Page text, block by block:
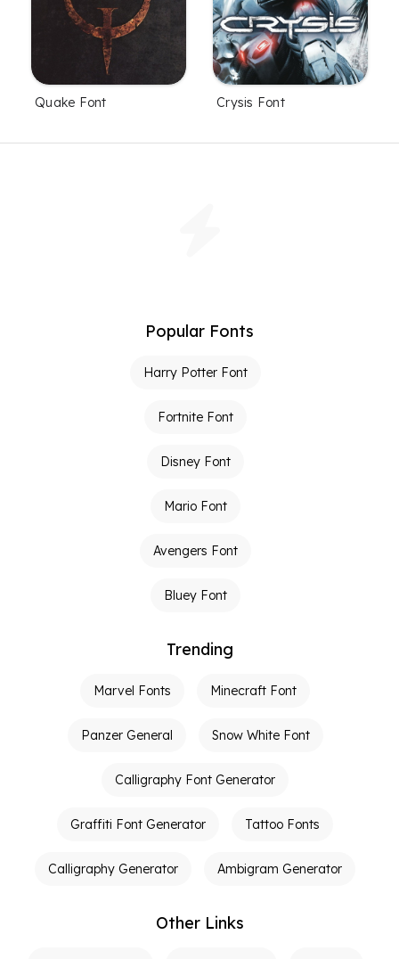
Quake Font Crysis Font
Popular Fonts
Harry Potter Font
Fortnite Font
Disney Font
Mario Font
Avengers Font
Bluey Font
Trending
Marvel Fonts Minecraft Font
Panzer General Snow White Font
Calligraphy Font Generator
Graffiti Font Generator Tattoo Fonts
Calligraphy Generator Ambigram Generator
Other Links